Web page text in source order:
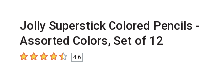
Jolly Superstick Colored Pencils -
Assorted Colors, Set of 12
4.6 out of 5 stars
4.6